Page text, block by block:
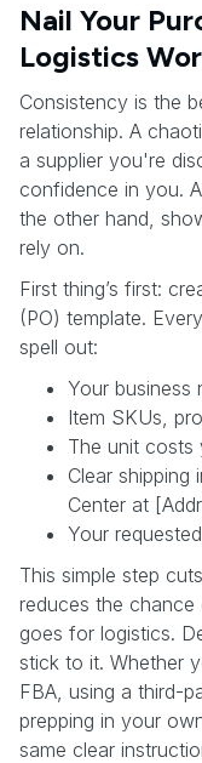
Nail Your
Logistics
Consistency is the
relationship. A
a supplier you're
confidence in you.
the other hand,
rely on.
First thing’s first:
(PO) template.
spell out:
Your business
Item SKUs,
The unit costs
Clear shipping
Center at
Your
This simple step
reduces the chance
goes for logistics.
stick to it. Whether
FBA, using a third-
prepping in your
same clear